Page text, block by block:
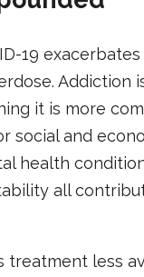
19
Addiction
it is more
social and
health
all
treatment less